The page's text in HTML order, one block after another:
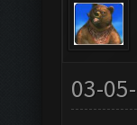
03-